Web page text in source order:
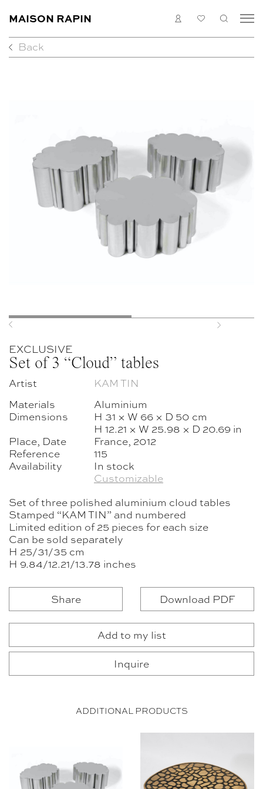
MAISON RAPIN
CONTACT
EN FR
LOGIN
MY
Back
Previous
Next
EXCLUSIVE
Set of 3 “Cloud” tables
Artist
KAM TIN
Materials
Aluminium
Dimensions
H 31 × W 66 × D 50 cm
H 12.21 × W 25.98 × D 20.69 in
Place, Date
France, 2012
Reference
115
Availability
In stock
Customizable
Set of three polished aluminium cloud tables
Stamped “KAM TIN” and numbered
Limited edition of 25 pieces for each size
Can be sold separately
H 25/31/35 cm
H 9.84/12.21/13.78 inches
Share Download PDF
Add to my list
Inquire
ADDITIONAL PRODUCTS